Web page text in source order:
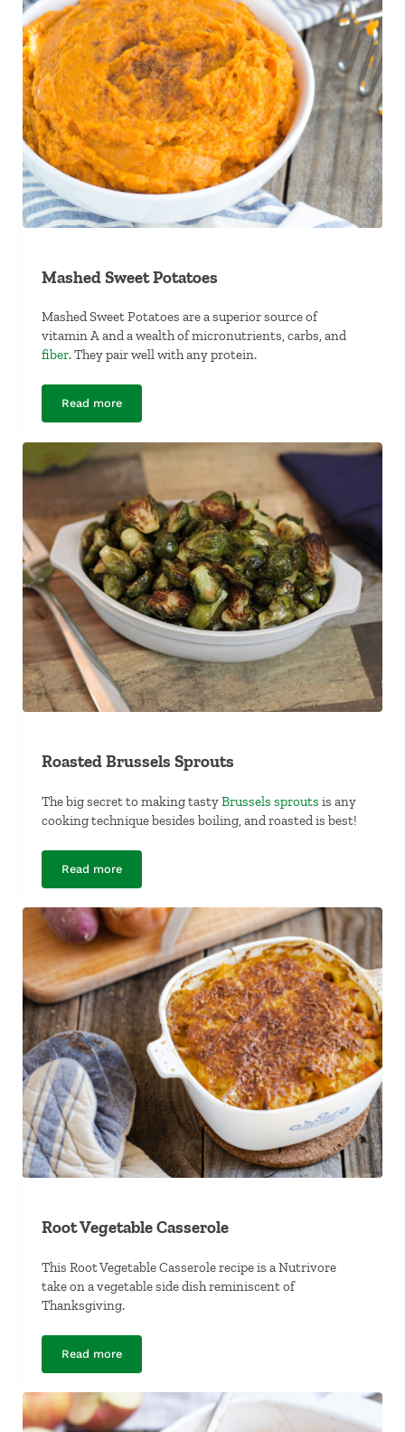
Mashed Sweet Potatoes
Mashed Sweet Potatoes are a superior source of
vitamin A and a wealth of micronutrients, carbs, and
fiber. They pair well with any protein.
Read moreMashed Sweet Potatoes
Roasted Brussels Sprouts
The big secret to making tastyBrussels sprouts is any
cooking technique besides boiling, and roasted is best!
Read moreRoasted Brussels Sprouts
Root Vegetable Casserole
This Root Vegetable Casserole recipe is a Nutrivore
take on a vegetable side dish reminiscent of
Thanksgiving.
Read moreRoot Vegetable Casserole